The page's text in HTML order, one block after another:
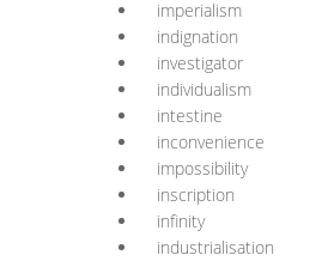
imperialism
indignation
investigator
individualism
intestine
inconvenience
impossibility
inscription
infinity
industrialisation